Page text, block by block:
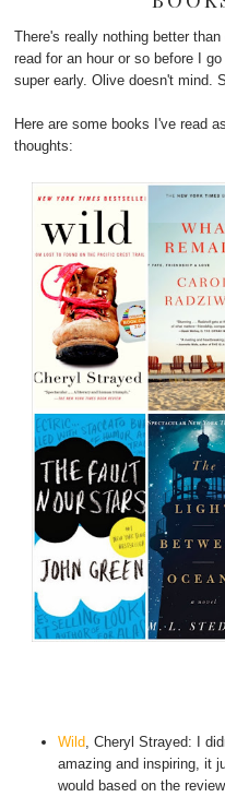
There's really nothing better
read for an hour or so before I
super early. Olive doesn't mind.
Here are some books I've read
thoughts:
Wild Cheryl Strayed: I
amazing and inspiring, it
would based on the